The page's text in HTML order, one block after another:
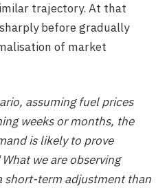
trajectory. At that
before gradually
of market
assuming fuel prices
weeks or months, the
is likely to prove
What we are observing
short-term adjustment than